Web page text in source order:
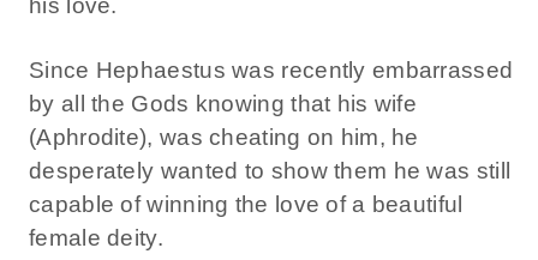
Since Hephaestus was recently embarrassed
by all the Gods knowing that his wife
(Aphrodite), was cheating on him, he
desperately wanted to show them he was still
capable of winning the love of a beautiful
female deity.